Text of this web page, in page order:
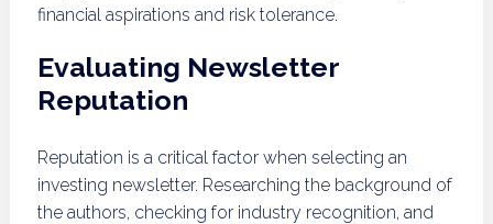
financial aspirations and risk tolerance.
Evaluating Newsletter
Reputation
Reputation is a critical factor when selecting an
investing newsletter. Researching the background of
the authors, checking for industry recognition, and